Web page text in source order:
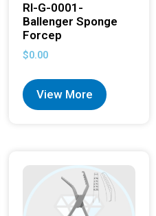
RI-G-0001-
Ballenger Sponge
Forcep
$0.00
View More